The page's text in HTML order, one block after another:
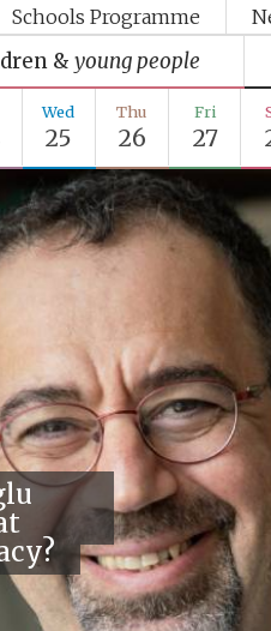
Schools Programme
& young people
Wed
25
Thu
26
Fri
27